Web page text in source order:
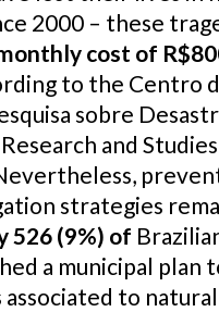
2000 – these
cost of
to the Centro
sobre
and
strategies
526 (9%) of
a municipal plan
associated to natural